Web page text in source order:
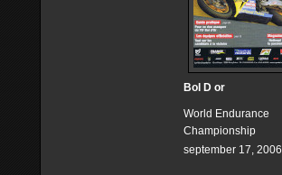
Bol D or
World Endurance
Championship
september 17, 2006